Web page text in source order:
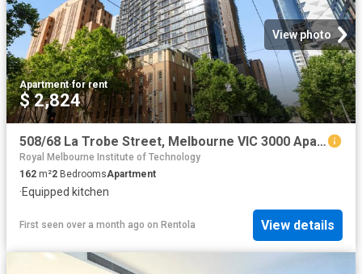
View photo
Apartment·for rent
$ 2,824
508/68 La Trobe Street, Melbourne VIC 3000 Apartment For Rent | Domain
Royal Melbourne Institute of Technology
162 m²2 BedroomsApartment
·Equipped kitchen
First seen over a month ago on Rentola View details